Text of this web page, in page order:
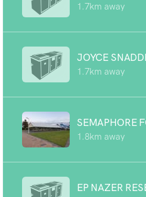
1.7km away
JOYCE
1.7km away
SEMAPHORE
1.8km away
EP NAZER